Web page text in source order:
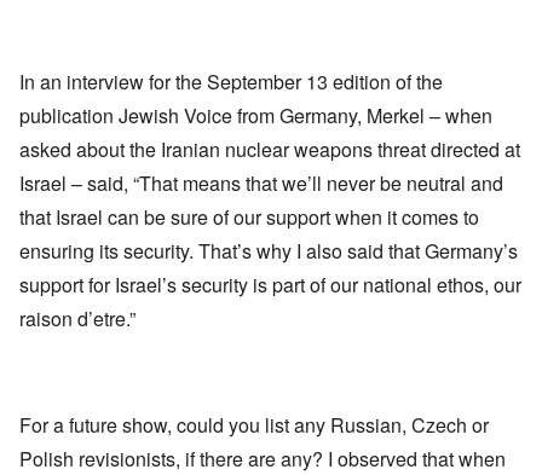
In an interview for the September 13 edition of the
publication Jewish Voice from Germany, Merkel – when
asked about the Iranian nuclear weapons threat directed at
Israel – said, “That means that we’ll never be neutral and
that Israel can be sure of our support when it comes to
ensuring its security. That’s why I also said that Germany’s
support for Israel’s security is part of our national ethos, our
raison d’etre.”
For a future show, could you list any Russian, Czech or
Polish revisionists, if there are any? I observed that when